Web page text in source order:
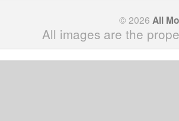
© 2026 All
All images are the